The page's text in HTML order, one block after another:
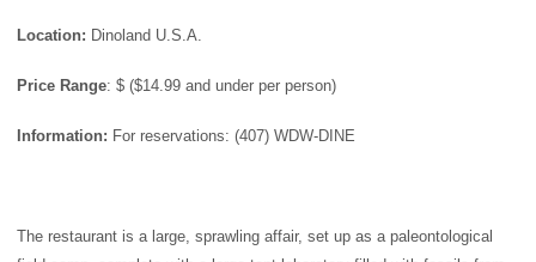
Location: Dinoland U.S.A.
Price Range: $ ($14.99 and under per person)
Information: For reservations: (407) WDW-DINE
The restaurant is a large, sprawling affair, set up as a paleontological